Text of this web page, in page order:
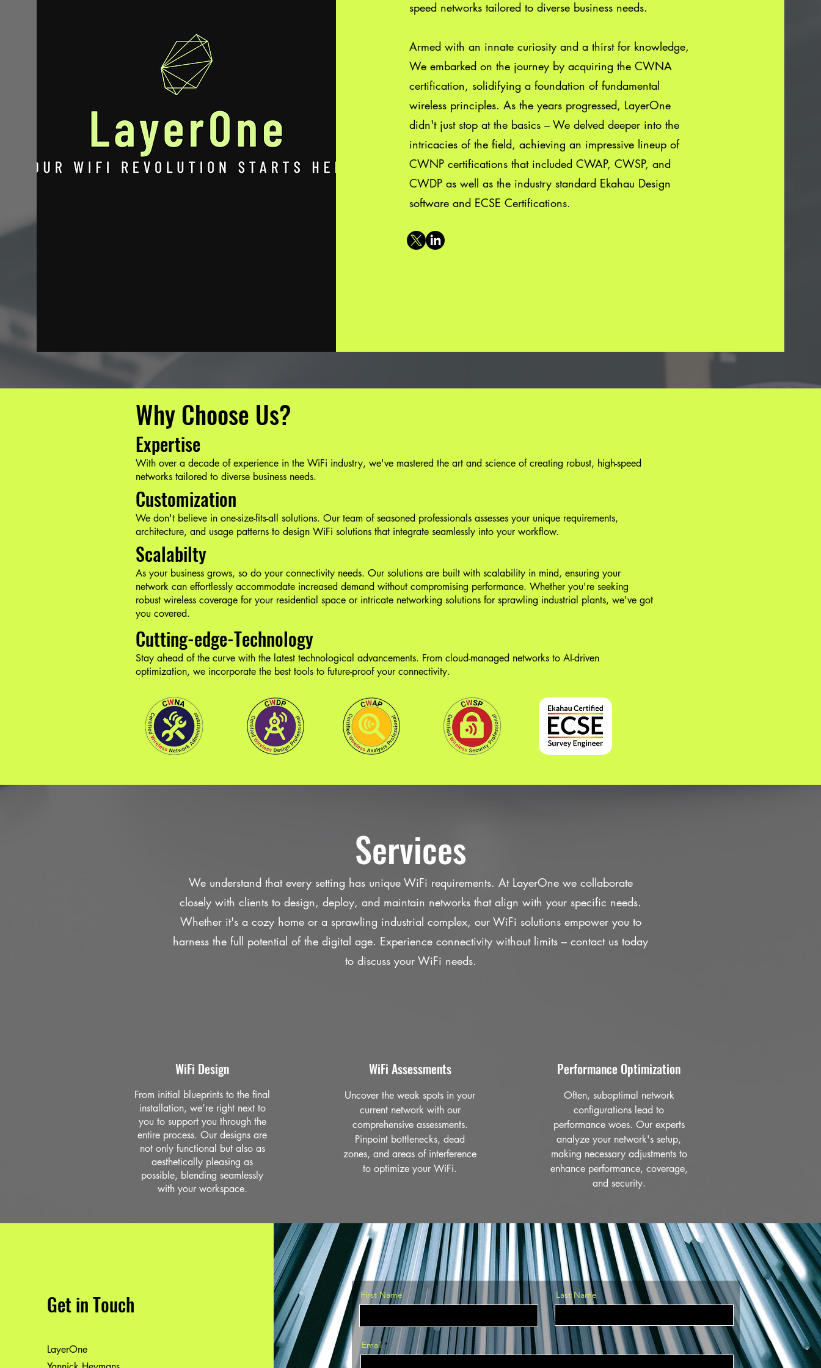
speed networks tailored to diverse business needs.
Armed with an innate curiosity and a thirst for knowledge,
We embarked on the journey by acquiring the CWNA
certification, solidifying a foundation of fundamental
wireless principles. As the years progressed, LayerOne
didn't just stop at the basics – We delved deeper into the
intricacies of the field, achieving an impressive lineup of
CWNP certifications that included CWAP, CWSP, and
CWDP as well as the industry standard Ekahau Design
software and ECSE Certifications.
Why Choose Us?
Expertise
With over a decade of experience in the WiFi industry, we've mastered the art and science of creating robust, high-speed
networks tailored to diverse business needs.
Customization
We don't believe in one-size-fits-all solutions. Our team of seasoned professionals assesses your unique requirements,
architecture, and usage patterns to design WiFi solutions that integrate seamlessly into your workflow.
Scalabilty
As your business grows, so do your connectivity needs. Our solutions are built with scalability in mind, ensuring your
network can effortlessly accommodate increased demand without compromising performance. Whether you're seeking
robust wireless coverage for your residential space or intricate networking solutions for sprawling industrial plants, we've got
you covered.
Cutting-edge-Technology
Stay ahead of the curve with the latest technological advancements. From cloud-managed networks to AI-driven
optimization, we incorporate the best tools to future-proof your connectivity.
Services
We understand that every setting has unique WiFi requirements. At LayerOne we collaborate
closely with clients to design, deploy, and maintain networks that align with your specific needs.
Whether it's a cozy home or a sprawling industrial complex, our WiFi solutions empower you to
harness the full potential of the digital age. Experience connectivity without limits – contact us today
to discuss your WiFi needs.
WiFi Design
From initial blueprints to the final
installation, we’re right next to
you to support you through the
entire process. Our designs are
not only functional but also as
aesthetically pleasing as
possible, blending seamlessly
with your workspace.
WiFi Assessments
Uncover the weak spots in your
current network with our
comprehensive assessments.
Pinpoint bottlenecks, dead
zones, and areas of interference
to optimize your WiFi.
Performance Optimization
Often, suboptimal network
configurations lead to
performance woes. Our experts
analyze your network's setup,
making necessary adjustments to
enhance performance, coverage,
and security.
Get in Touch
LayerOne
First Name Last Name
Email